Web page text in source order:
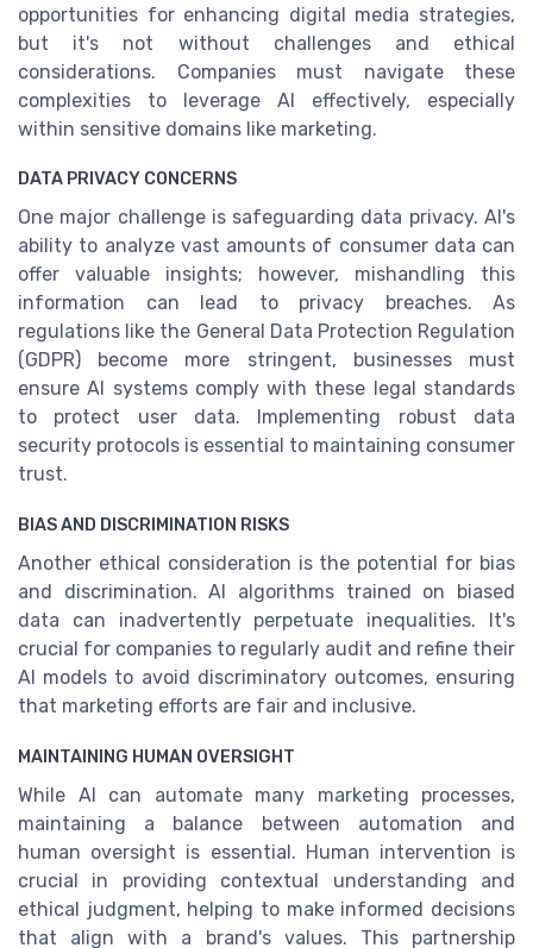
opportunities for enhancing digital media strategies,
but it's not without challenges and ethical
considerations. Companies must navigate these
complexities to leverage AI effectively, especially
within sensitive domains like marketing.
DATA PRIVACY CONCERNS
One major challenge is safeguarding data privacy. AI's
ability to analyze vast amounts of consumer data can
offer valuable insights; however, mishandling this
information can lead to privacy breaches. As
regulations like the General Data Protection Regulation
(GDPR) become more stringent, businesses must
ensure AI systems comply with these legal standards
to protect user data. Implementing robust data
security protocols is essential to maintaining consumer
trust.
BIAS AND DISCRIMINATION RISKS
Another ethical consideration is the potential for bias
and discrimination. AI algorithms trained on biased
data can inadvertently perpetuate inequalities. It's
crucial for companies to regularly audit and refine their
AI models to avoid discriminatory outcomes, ensuring
that marketing efforts are fair and inclusive.
MAINTAINING HUMAN OVERSIGHT
While AI can automate many marketing processes,
maintaining a balance between automation and
human oversight is essential. Human intervention is
crucial in providing contextual understanding and
ethical judgment, helping to make informed decisions
that align with a brand's values. This partnership